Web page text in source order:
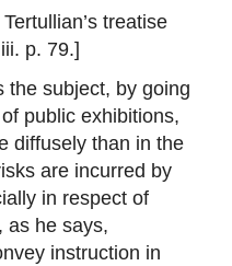
treatise
p. 79.]
subject, by going
public exhibitions,
diffusely than in the
are incurred by
in respect of
as he says,
instruction in